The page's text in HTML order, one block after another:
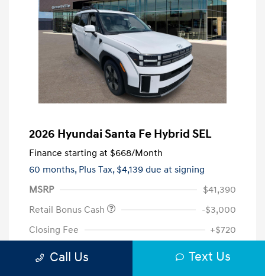
2026 Hyundai Santa Fe Hybrid SEL
Finance starting at $668/Month
60 months, Plus Tax, $4,139 due at signing
MSRP
$41,390
Retail Bonus Cash
-$3,000
Closing Fee
+$720
Your Price $39,110
Call Us Text Us